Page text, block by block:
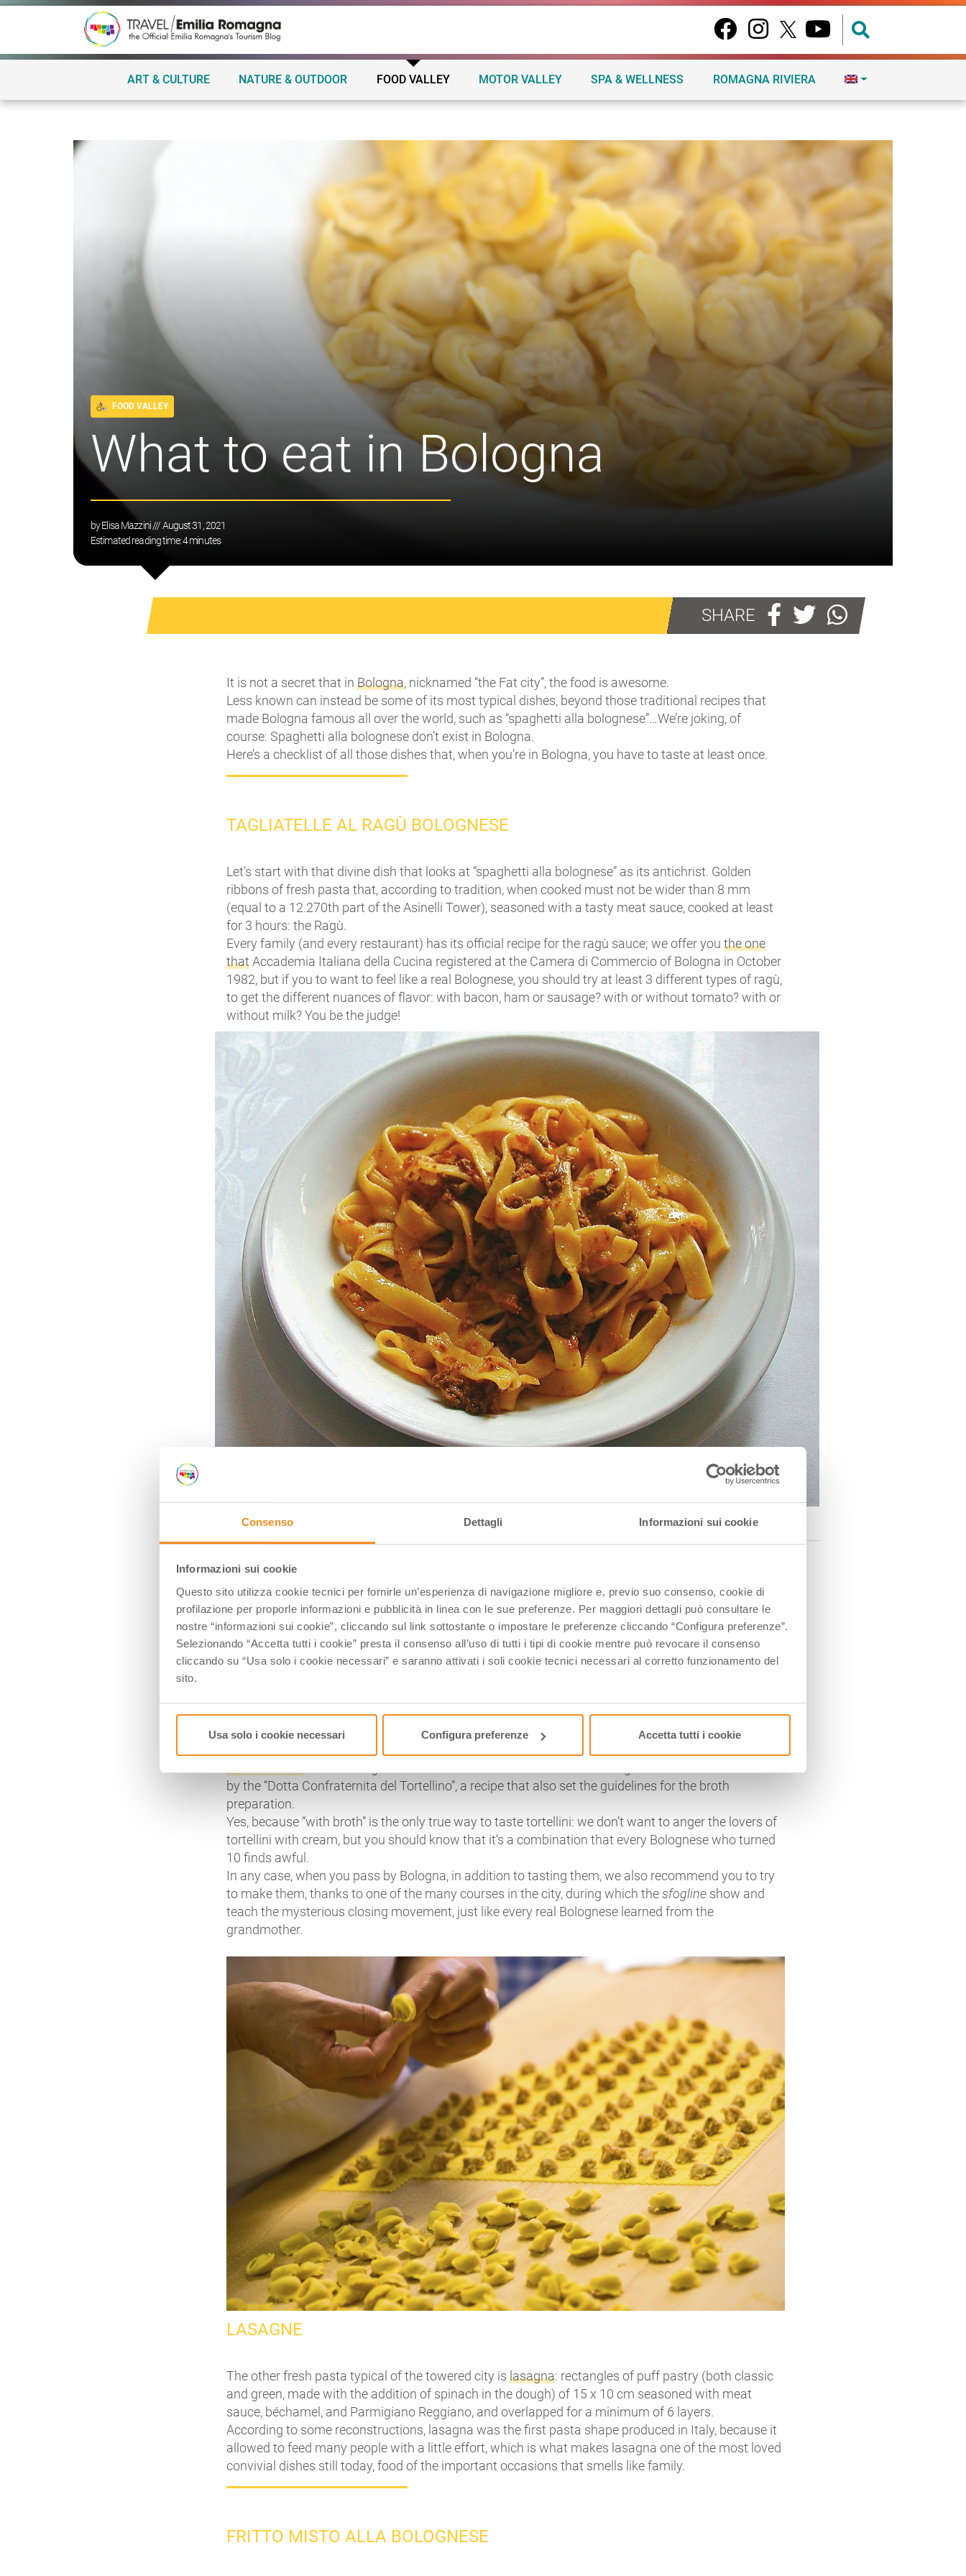
Consenso Dettagli Informazioni sui cookie
Informazioni sui cookie
Questo sito utilizza cookie tecnici per fornirle un’esperienza di navigazione migliore e, previo suo consenso, cookie di
profilazione per proporle informazioni e pubblicità in linea con le sue preferenze. Per maggiori dettagli può consultare le
nostre “informazioni sui cookie”, cliccando sul link sottostante o impostare le preferenze cliccando “Configura preferenze”.
Selezionando “Accetta tutti i cookie” presta il consenso all’uso di tutti i tipi di cookie mentre può revocare il consenso
cliccando su “Usa solo i cookie necessari” e saranno attivati i soli cookie tecnici necessari al corretto funzionamento del
sito.
Usa solo i cookie necessari Configura preferenze Accetta tutti i cookie
ART & CULTURE NATURE & OUTDOOR FOOD VALLEY MOTOR VALLEY SPA & WELLNESS ROMAGNA RIVIERA
FOOD VALLEY
What to eat in Bologna
byElisa Mazzini/// August 31, 2021
Estimated reading time:4minutes
SHARE
It is not a secret that inBologna, nicknamed “the Fat city”, the food is awesome.
Less known can instead be some of its most typical dishes, beyond those traditional recipes that
made Bologna famous all over the world, such as “spaghetti alla bolognese”…We’re joking, of
course: Spaghetti alla bolognese don’t exist in Bologna.
Here’s a checklist of all those dishes that, when you’re in Bologna, you have to taste at least once.
TAGLIATELLE AL RAGÙ BOLOGNESE
Let’s start with that divine dish that looks at “spaghetti alla bolognese” as its antichrist. Golden
ribbons of fresh pasta that, according to tradition, when cooked must not be wider than 8 mm
(equal to a 12.270th part of the Asinelli Tower), seasoned with a tasty meat sauce, cooked at least
for 3 hours: the Ragù.
Every family (and every restaurant) has its official recipe for the ragù sauce; we offer youthe one
thatAccademia Italiana della Cucina registered at the Camera di Commercio of Bologna in October
1982, but if you to want to feel like a real Bolognese, you should try at least 3 different types of ragù,
to get the different nuances of flavor: with bacon, ham or sausage? with or without tomato? with or
without milk? You be the judge!
Ph. Ivan Vighetto via Wikipedia
TORTELLINI
For those who don’t already know them, tortellini are small squares of puff pastry about 4 cm wide
on which a little bit of meat filling is placed; the squares are then folded in half and closed by turning
them around the little finger, so that they are small and well-flavored: if tortellini are in the right
proportions a spoon should contain from 7 to 9 of them!
birth is disputed with the nearby city of Modena, conflict solved with a benevolent compromise only
in recent times.
by the “Dotta Confraternita del Tortellino”, a recipe that also set the guidelines for the broth
preparation.
Yes, because “with broth” is the only true way to taste tortellini: we don’t want to anger the lovers of
tortellini with cream, but you should know that it’s a combination that every Bolognese who turned
10 finds awful.
In any case, when you pass by Bologna, in addition to tasting them, we also recommend you to try
to make them, thanks to one of the many courses in the city, during which thesfogline show and
teach the mysterious closing movement, just like every real Bolognese learned from the
grandmother.
LASAGNE
The other fresh pasta typical of the towered city islasagna: rectangles of puff pastry (both classic
and green, made with the addition of spinach in the dough) of 15 x 10 cm seasoned with meat
sauce, béchamel, and Parmigiano Reggiano, and overlapped for a minimum of 6 layers.
According to some reconstructions, lasagna was the first pasta shape produced in Italy, because it
allowed to feed many people with a little effort, which is what makes lasagna one of the most loved
convivial dishes still today, food of the important occasions that smells like family.
FRITTO MISTO ALLA BOLOGNESE